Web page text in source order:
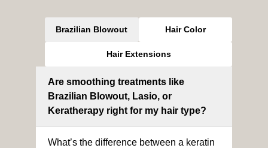
Brazilian Blowout Hair Color
Hair Extensions
Are smoothing treatments like
Brazilian Blowout, Lasio, or
Keratherapy right for my hair type?
What’s the difference between a keratin